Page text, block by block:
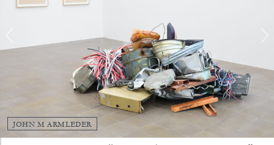
DARJA BAJAGIC
A Tarot (Cover) Reading (Part 1 of 3)
by Carlo Antonelli
29.07.2026 READING TIME
JOHN M ARMLEDER